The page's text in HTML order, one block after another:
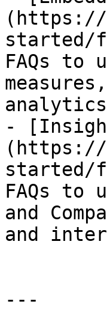
started/
FAQs to
-
started/
FAQs to
and
and
---